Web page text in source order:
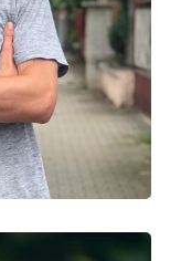
Fashion
PU0286S 004 62